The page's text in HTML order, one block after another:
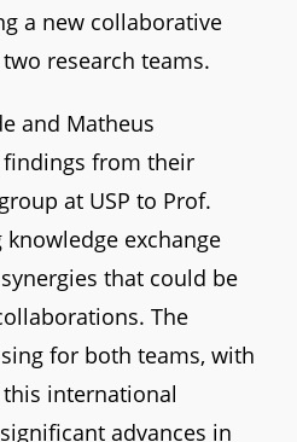
a new collaborative
research teams.
and Matheus
from their
at USP to Prof.
exchange
that could be
The
for both teams, with
international
advances in